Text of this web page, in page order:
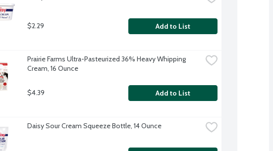
$2.29 Add to List
Prairie Farms Ultra-Pasteurized 36% Heavy Whipping
Cream, 16 Ounce
$4.39 Add to List
Daisy Sour Cream Squeeze Bottle, 14 Ounce